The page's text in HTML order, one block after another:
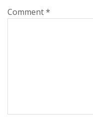
Comment*